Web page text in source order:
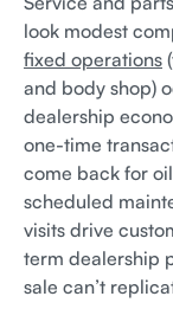
look modest
fixed operations
and body shop)
dealership
one-time
come back for
scheduled
visits drive
term dealership
sale can’t